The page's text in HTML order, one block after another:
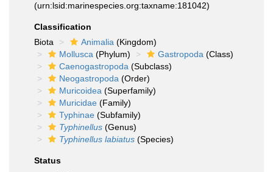
(urn:lsid:marinespecies.org:taxname:181042)
Classification
Biota
Animalia (Kingdom)
Mollusca (Phylum) Gastropoda (Class)
Caenogastropoda (Subclass)
Neogastropoda (Order)
Muricoidea (Superfamily)
Muricidae (Family)
Typhinae (Subfamily)
Typhinellus (Genus)
Typhinellus labiatus (Species)
Status